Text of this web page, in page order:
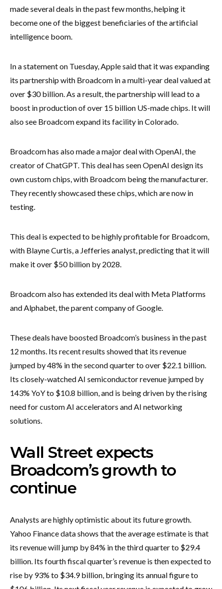
made several deals in the past few months, helping it
become one of the biggest beneficiaries of the artificial
intelligence boom.
In a statement on Tuesday, Apple said that it was expanding
its partnership with Broadcom in a multi-year deal valued at
over $30 billion. As a result, the partnership will lead to a
boost in production of over 15 billion US-made chips. It will
also see Broadcom expand its facility in Colorado.
Broadcom has also made a major deal with OpenAI, the
creator of ChatGPT. This deal has seen OpenAI design its
own custom chips, with Broadcom being the manufacturer.
They recently showcased these chips, which are now in
testing.
This deal is expected to be highly profitable for Broadcom,
with Blayne Curtis, a Jefferies analyst, predicting that it will
make it over $50 billion by 2028.
Broadcom also has extended its deal with Meta Platforms
and Alphabet, the parent company of Google.
These deals have boosted Broadcom’s business in the past
12 months. Its recent results showed that its revenue
jumped by 48% in the second quarter to over $22.1 billion.
Its closely-watched AI semiconductor revenue jumped by
143% YoY to $10.8 billion, and is being driven by the rising
need for custom AI accelerators and AI networking
solutions.
Wall Street expects
Broadcom’s growth to
continue
Analysts are highly optimistic about its future growth.
Yahoo Finance data shows that the average estimate is that
its revenue will jump by 84% in the third quarter to $29.4
billion. Its fourth fiscal quarter’s revenue is then expected to
rise by 93% to $34.9 billion, bringing its annual figure to